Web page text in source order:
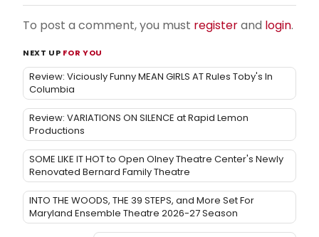
To post a comment, you must registerand login.
NEXT UP FOR YOU
Review: Viciously Funny MEAN GIRLS AT Rules Toby's In
Columbia
Review: VARIATIONS ON SILENCE at Rapid Lemon
Productions
SOME LIKE IT HOT to Open Olney Theatre Center's Newly
Renovated Bernard Family Theatre
INTO THE WOODS, THE 39 STEPS, and More Set For
Maryland Ensemble Theatre 2026-27 Season